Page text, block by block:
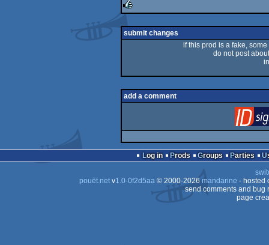
rulez
submit changes
if this prod is a fake,
do not post
add a comment
Log in Prods Groups Parties
pouët.netv1.0-0f2d5aa© 2000-2026mandarine - hosted
send comments and bug
page